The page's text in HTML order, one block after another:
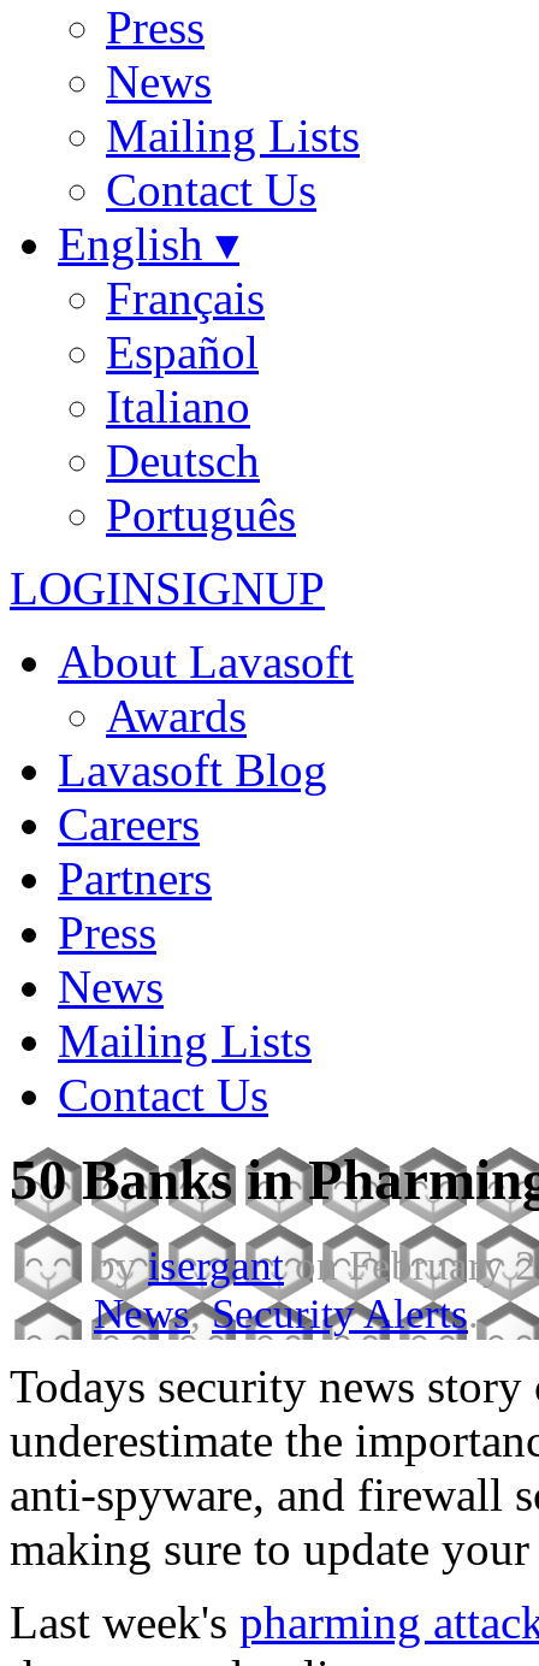
Press
News
Mailing Lists
Contact Us
English ▾
Français
Español
Italiano
Deutsch
Português
LOGINSIGNUP
About Lavasoft
Awards
Lavasoft Blog
Careers
Partners
Press
News
Mailing Lists
Contact Us
50 Banks in
byiserganton February
News,Security Alerts.
Todays security news
underestimate the
anti-spyware, and firewall
making sure to update
Last week's pharming